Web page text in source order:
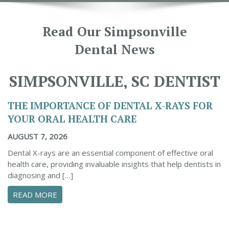
Read Our Simpsonville
Dental News
SIMPSONVILLE, SC DENTIST
THE IMPORTANCE OF DENTAL X-RAYS FOR
YOUR ORAL HEALTH CARE
AUGUST 7, 2026
Dental X-rays are an essential component of effective oral
health care, providing invaluable insights that help dentists in
diagnosing and […]
READ MORE